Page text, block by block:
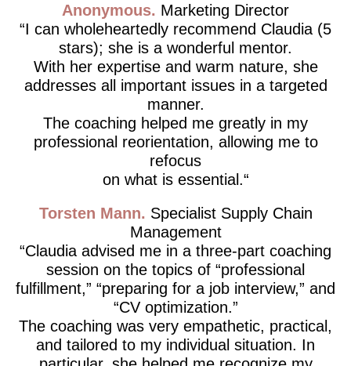
Anonymous Marketing Director
I can wholeheartedly recommend Claudia (5
stars); she is a wonderful mentor.
With her expertise and warm nature, she
addresses all important issues in a targeted
manner.
The coaching helped me greatly in my
professional reorientation, allowing me to
refocus
on what is essential.
Torsten Mann
Specialist Supply Chain
Management
Claudia advised me in a three-part coaching
session on the topics of “professional
fulfillment,” “preparing for a job interview,” and
“CV optimization.”
The coaching was very empathetic, practical,
and tailored to my individual situation. In